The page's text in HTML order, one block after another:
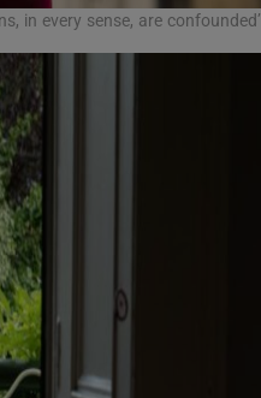
in every sense, are confounded’